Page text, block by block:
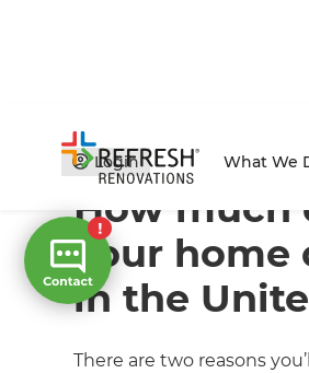
Login What We
Home/Articles / Project
How much
your home
in the
There are two reasons